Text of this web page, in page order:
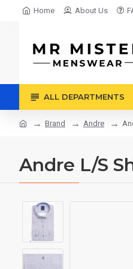
Home About Us
ALL DEPARTMENTS
Brand Andre
Andre L/S